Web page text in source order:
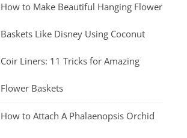
How to Make Beautiful Hanging Flower
Baskets Like Disney Using Coconut
Coir Liners: 11 Tricks for Amazing
Flower Baskets
How to Attach A Phalaenopsis Orchid